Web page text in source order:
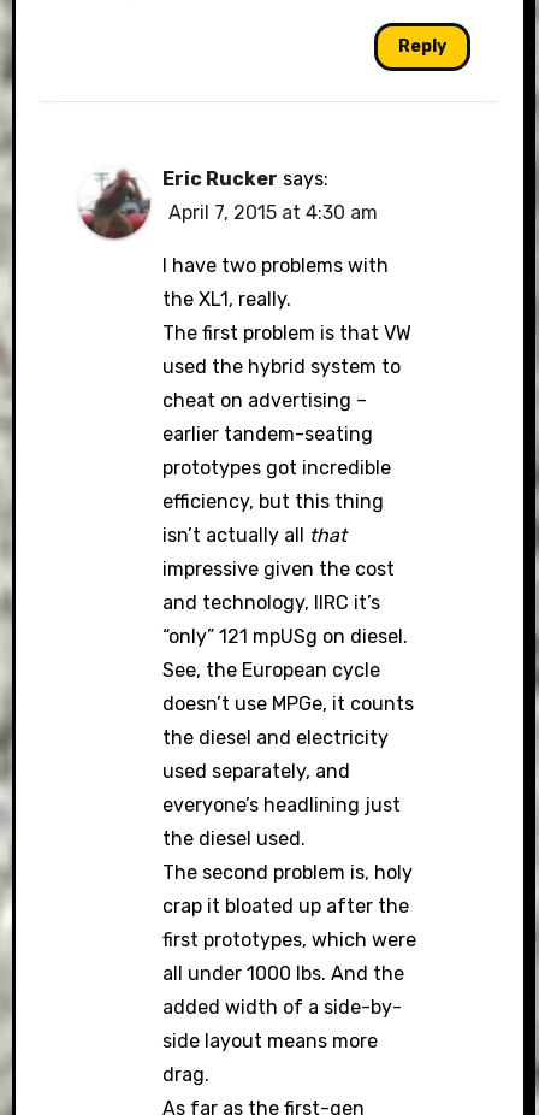
Reply
Eric Rucker says:
April 7, 2015 at 4:30 am
I have two problems with
the XL1, really.
The first problem is that VW
used the hybrid system to
cheat on advertising –
earlier tandem-seating
prototypes got incredible
efficiency, but this thing
isn’t actually all that
impressive given the cost
and technology, IIRC it’s
“only” 121 mpUSg on diesel.
See, the European cycle
doesn’t use MPGe, it counts
the diesel and electricity
used separately, and
everyone’s headlining just
the diesel used.
The second problem is, holy
crap it bloated up after the
first prototypes, which were
all under 1000 lbs. And the
added width of a side-by-
side layout means more
drag.
As far as the first-gen